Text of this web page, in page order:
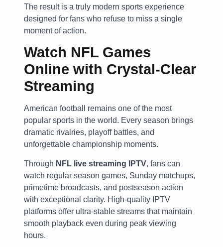
The result is a truly modern sports experience
designed for fans who refuse to miss a single
moment of action.
Watch NFL Games
Online with Crystal-Clear
Streaming
American football remains one of the most
popular sports in the world. Every season brings
dramatic rivalries, playoff battles, and
unforgettable championship moments.
Through NFL live streaming IPTV, fans can
watch regular season games, Sunday matchups,
primetime broadcasts, and postseason action
with exceptional clarity. High-quality IPTV
platforms offer ultra-stable streams that maintain
smooth playback even during peak viewing
hours.